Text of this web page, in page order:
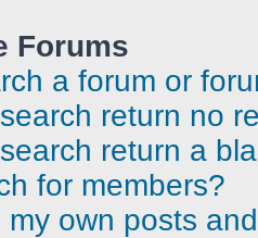
Forums
a forum or
return no
return a
for members?
my own posts